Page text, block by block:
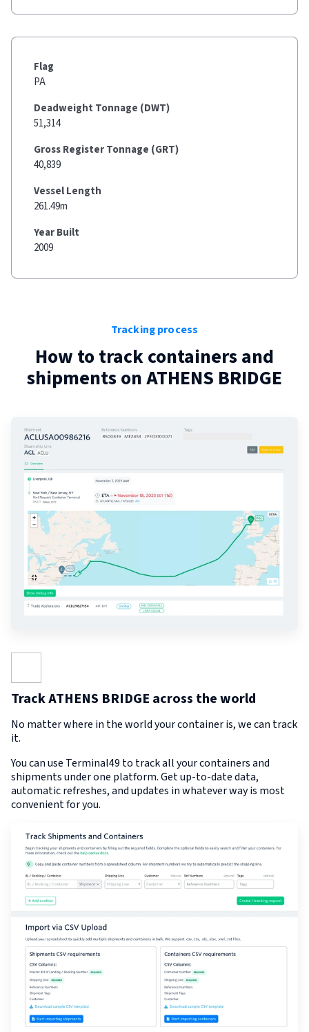
Flag
PA
Deadweight Tonnage (DWT)
51,314
Gross Register Tonnage (GRT)
40,839
Vessel Length
261.49m
Year Built
2009
Tracking process
How to track containers and
shipments onATHENS BRIDGE
Track ATHENS BRIDGE across the world
No matter where in the world your container is, we can track
it.
You can use Terminal49 to track all your containers and
shipments under one platform. Get up-to-date data,
automatic refreshes, and updates in whatever way is most
convenient for you.